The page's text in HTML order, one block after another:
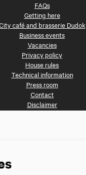
FAQs
Getting here
café and brasserie Dudok
Business events
Vacancies
Privacy policy
House rules
Technical information
Press room
Contact
Disclaimer